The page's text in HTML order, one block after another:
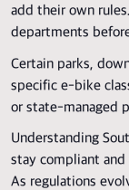
add their own
departments
Certain parks,
specific e-bike
or state-managed
Understanding
stay compliant
As regulations